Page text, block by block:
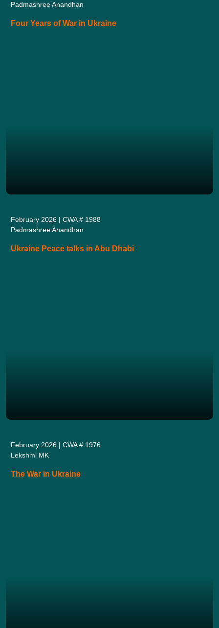
Padmashree Anandhan
Four Years of War in Ukraine
February 2026 | CWA # 1988
Padmashree Anandhan
Ukraine Peace talks in Abu Dhabi
February 2026 | CWA # 1976
Lekshmi MK
The War in Ukraine